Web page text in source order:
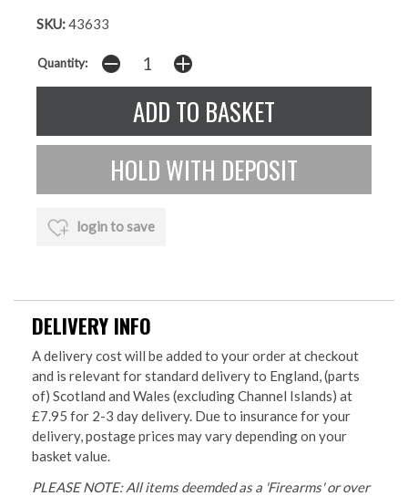
SKU:43633
Quantity:
login to save
DELIVERY INFO
A delivery cost will be added to your order at checkout
and is relevant for standard delivery to England, (parts
of) Scotland and Wales (excluding Channel Islands) at
£7.95 for 2-3 day delivery. Due to insurance for your
delivery, postage prices may vary depending on your
basket value.
PLEASE NOTE: All items deemded as a 'Firearms' or over